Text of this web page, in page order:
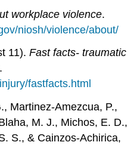
workplace violence.
niosh/violence/about/
11).Fast facts- traumatic
fastfacts.html
Martinez-Amezcua, P.,
M. J., Michos, E. D.,
S., & Cainzos-Achirica,